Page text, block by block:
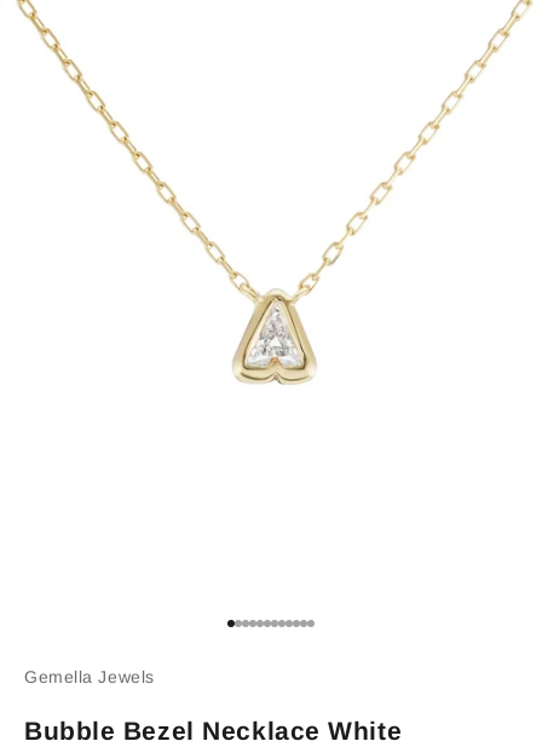
Go to item 1
Go to item 2
Go to item 3
Go to item 4
Go to item 5
Go to item 6
Go to item 7
Go to item 8
Go to item 9
Go to item 10
Go to item 11
Go to item 12
Gemella Jewels
Bubble Bezel Necklace White